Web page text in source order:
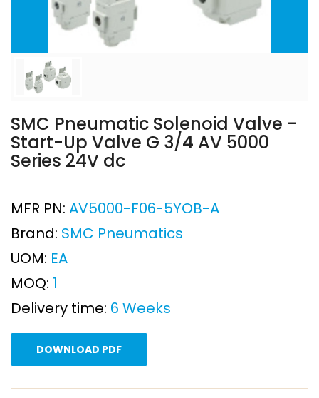
SMC Pneumatic Solenoid Valve -
Start-Up Valve G 3/4 AV 5000
Series 24V dc
MFR PN: AV5000-F06-5YOB-A
Brand: SMC Pneumatics
UOM: EA
MOQ: 1
Delivery time: 6 Weeks
DOWNLOAD PDF